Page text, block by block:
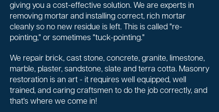
giving you a cost-effective solution. We are experts in
removing mortar and installing correct, rich mortar
cleanly so no new residue is left. This is called "re-
pointing," or sometimes "tuck-pointing."
We repair brick, cast stone, concrete, granite, limestone,
marble, plaster, sandstone, slate and terra cotta. Masonry
restoration is an art - it requires well equipped, well
trained, and caring craftsmen to do the job correctly, and
that's where we come in!